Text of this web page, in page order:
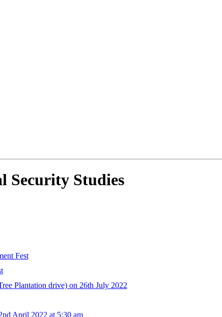
Security Studies
Fest
Plantation drive) on 26th July 2022
April 2022 at 5:30 am